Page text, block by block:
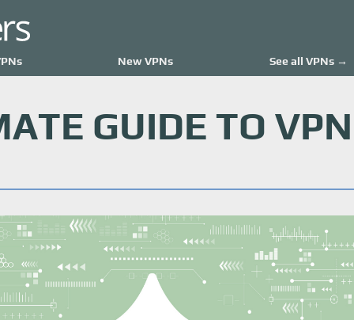
New VPNs See all VPNs →
GUIDE TO